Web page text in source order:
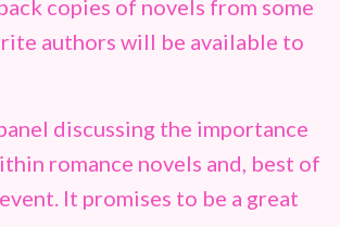
copies of novels from some
authors will be available to
discussing the importance
romance novels and, best of
It promises to be a great